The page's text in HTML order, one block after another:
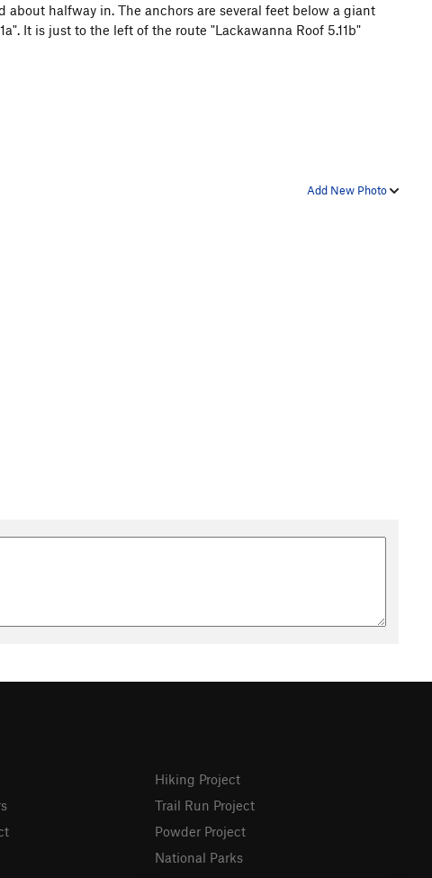
halfway in. The anchors are several feet below a giant
It is just to the left of the route "Lackawanna Roof 5.11b"
Add New Photo
Hiking Project
Trail Run Project
Powder Project
National Parks